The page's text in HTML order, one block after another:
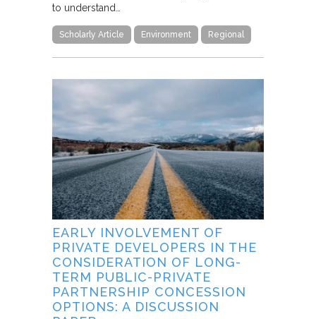
to understand…
Scholarly Article Environment Regional
EARLY INVOLVEMENT OF
PRIVATE DEVELOPERS IN THE
CONSIDERATION OF LONG-
TERM PUBLIC-PRIVATE
PARTNERSHIP CONCESSION
OPTIONS: A DISCUSSION